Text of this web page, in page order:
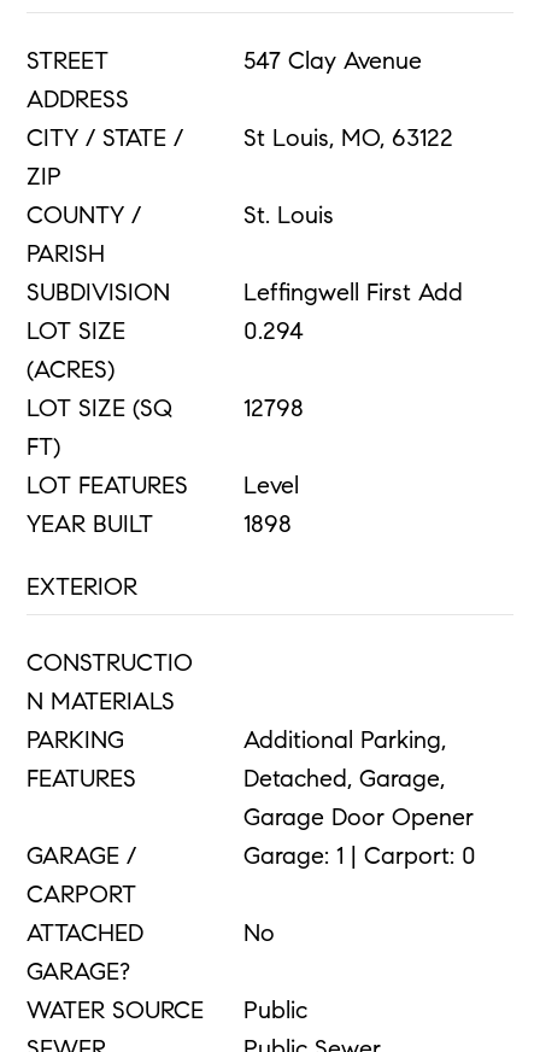
STREET
ADDRESS
547 Clay Avenue
CITY / STATE /
ZIP
St Louis, MO, 63122
COUNTY /
PARISH
St. Louis
SUBDIVISION
Leffingwell First Add
LOT SIZE
(ACRES)
0.294
LOT SIZE (SQ
FT)
12798
LOT FEATURES
Level
YEAR BUILT
1898
EXTERIOR
CONSTRUCTIO
N MATERIALS
PARKING
FEATURES
Additional Parking,
Detached, Garage,
Garage Door Opener
GARAGE /
CARPORT
Garage: 1 | Carport: 0
ATTACHED
GARAGE?
No
WATER SOURCE
Public